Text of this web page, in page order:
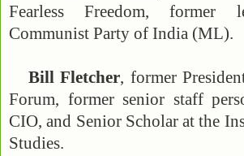
Fearless Freedom,
Communist Party of India (ML).
Bill Fletcher, former
Forum, former senior staff
CIO, and Senior Scholar at the
Studies.